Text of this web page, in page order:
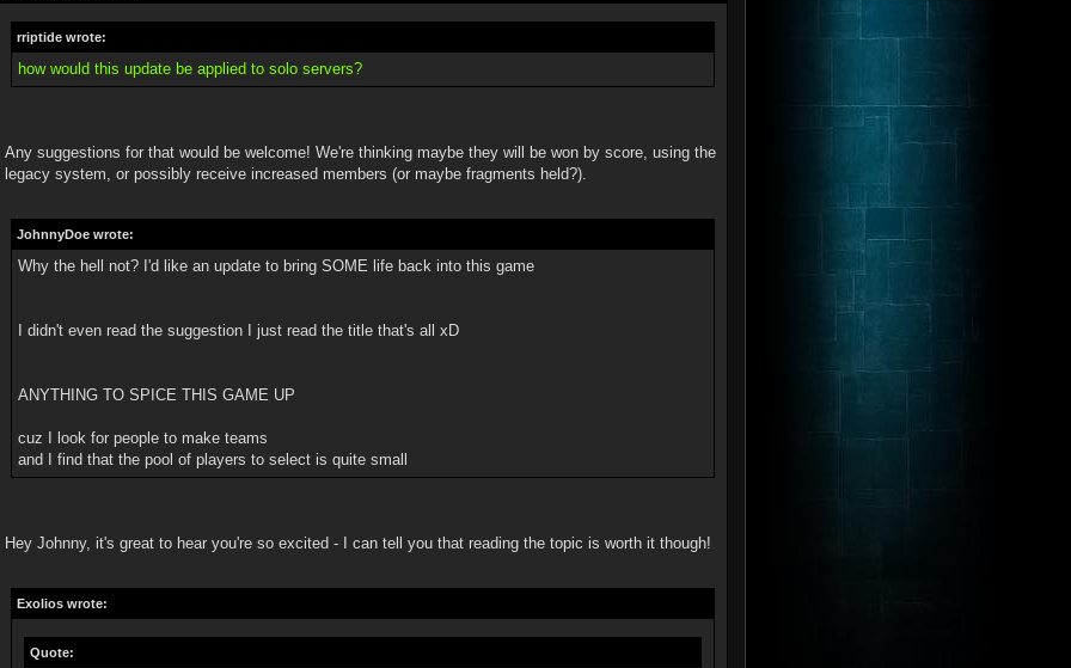
rriptide wrote:
how would this update be applied to solo servers?
Any suggestions for that would be welcome! We're thinking maybe they will be won by score, using the
legacy system, or possibly receive increased members (or maybe fragments held?).
JohnnyDoe wrote:
Why the hell not? I'd like an update to bring SOME life back into this game
I didn't even read the suggestion I just read the title that's all xD
ANYTHING TO SPICE THIS GAME UP
cuz I look for people to make teams
and I find that the pool of players to select is quite small
Hey Johnny, it's great to hear you're so excited - I can tell you that reading the topic is worth it though!
Exolios wrote:
Quote: